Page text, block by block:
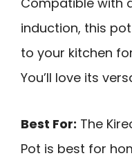
induction, this
to your kitchen
You’ll love its
Best For: The
Pot is best for